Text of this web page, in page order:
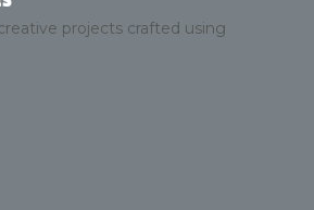
projects crafted using